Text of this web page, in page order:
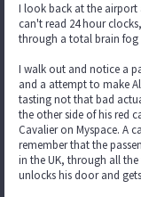
I look back at the airport
can't read 24 hour
through a total brain fog
I walk out and notice a
and a attempt to make
tasting not that bad
the other side of his red
Cavalier on Myspace. A
remember that the
in the UK, through all
unlocks his door and